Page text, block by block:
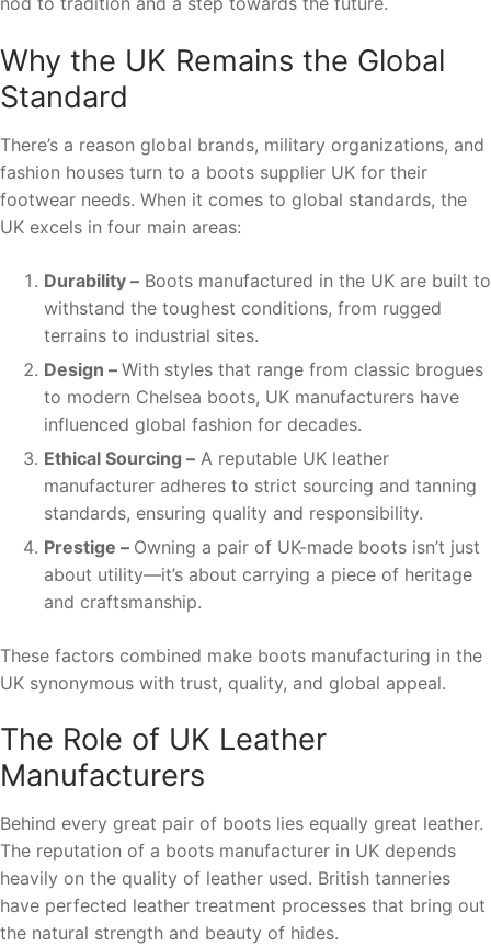
Why the UK Remains the Global
Standard
There’s a reason global brands, military organizations, and
fashion houses turn to a boots supplier UK for their
footwear needs. When it comes to global standards, the
UK excels in four main areas:
Durability – Boots manufactured in the UK are built to
withstand the toughest conditions, from rugged
terrains to industrial sites.
Design – With styles that range from classic brogues
to modern Chelsea boots, UK manufacturers have
influenced global fashion for decades.
Ethical Sourcing – A reputable UK leather
manufacturer adheres to strict sourcing and tanning
standards, ensuring quality and responsibility.
Prestige – Owning a pair of UK-made boots isn’t just
about utility—it’s about carrying a piece of heritage
and craftsmanship.
These factors combined make boots manufacturing in the
UK synonymous with trust, quality, and global appeal.
The Role of UK Leather
Manufacturers
Behind every great pair of boots lies equally great leather.
The reputation of a boots manufacturer in UK depends
heavily on the quality of leather used. British tanneries
have perfected leather treatment processes that bring out
the natural strength and beauty of hides.